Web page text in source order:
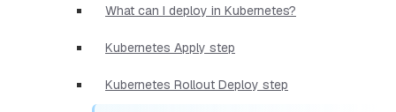
What can I deploy in Kubernetes?
Kubernetes Apply step
Kubernetes Rollout Deploy step